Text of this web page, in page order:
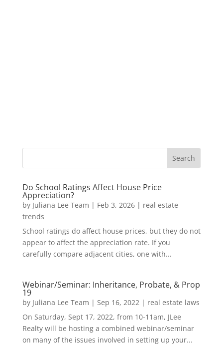
Do School Ratings Affect House Price
Appreciation?
by Juliana Lee Team | Feb 3, 2026| real estate
trends
School ratings do affect house prices, but they do not
appear to affect the appreciation rate. If you
carefully compare adjacent cities, one with...
Webinar/Seminar: Inheritance, Probate, & Prop
19
by Juliana Lee Team | Sep 16, 2022| real estate laws
On Saturday, Sept 17, 2022, from 10-11am, JLee
Realty will be hosting a combined webinar/seminar
on many of the issues involved in setting up your...